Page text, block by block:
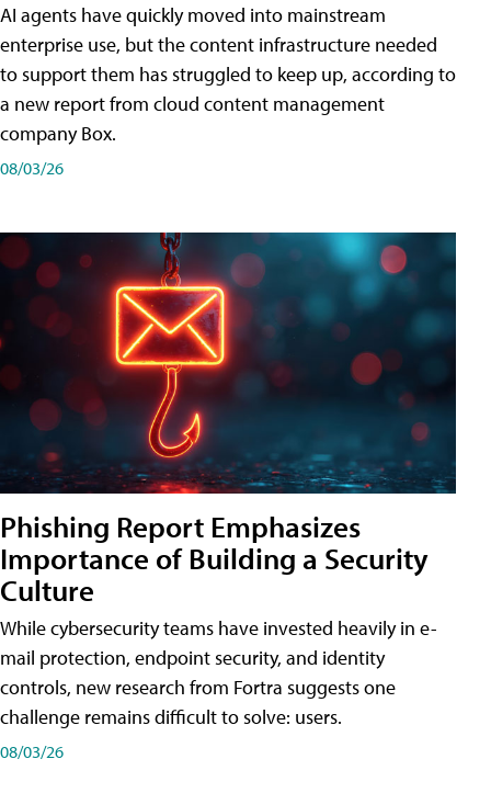
AI agents have quickly moved into mainstream
enterprise use, but the content infrastructure needed
to support them has struggled to keep up, according to
a new report from cloud content management
company Box.
08/03/26
Phishing Report Emphasizes
Importance of Building a Security
Culture
While cybersecurity teams have invested heavily in e-
mail protection, endpoint security, and identity
controls, new research from Fortra suggests one
challenge remains difficult to solve: users.
08/03/26